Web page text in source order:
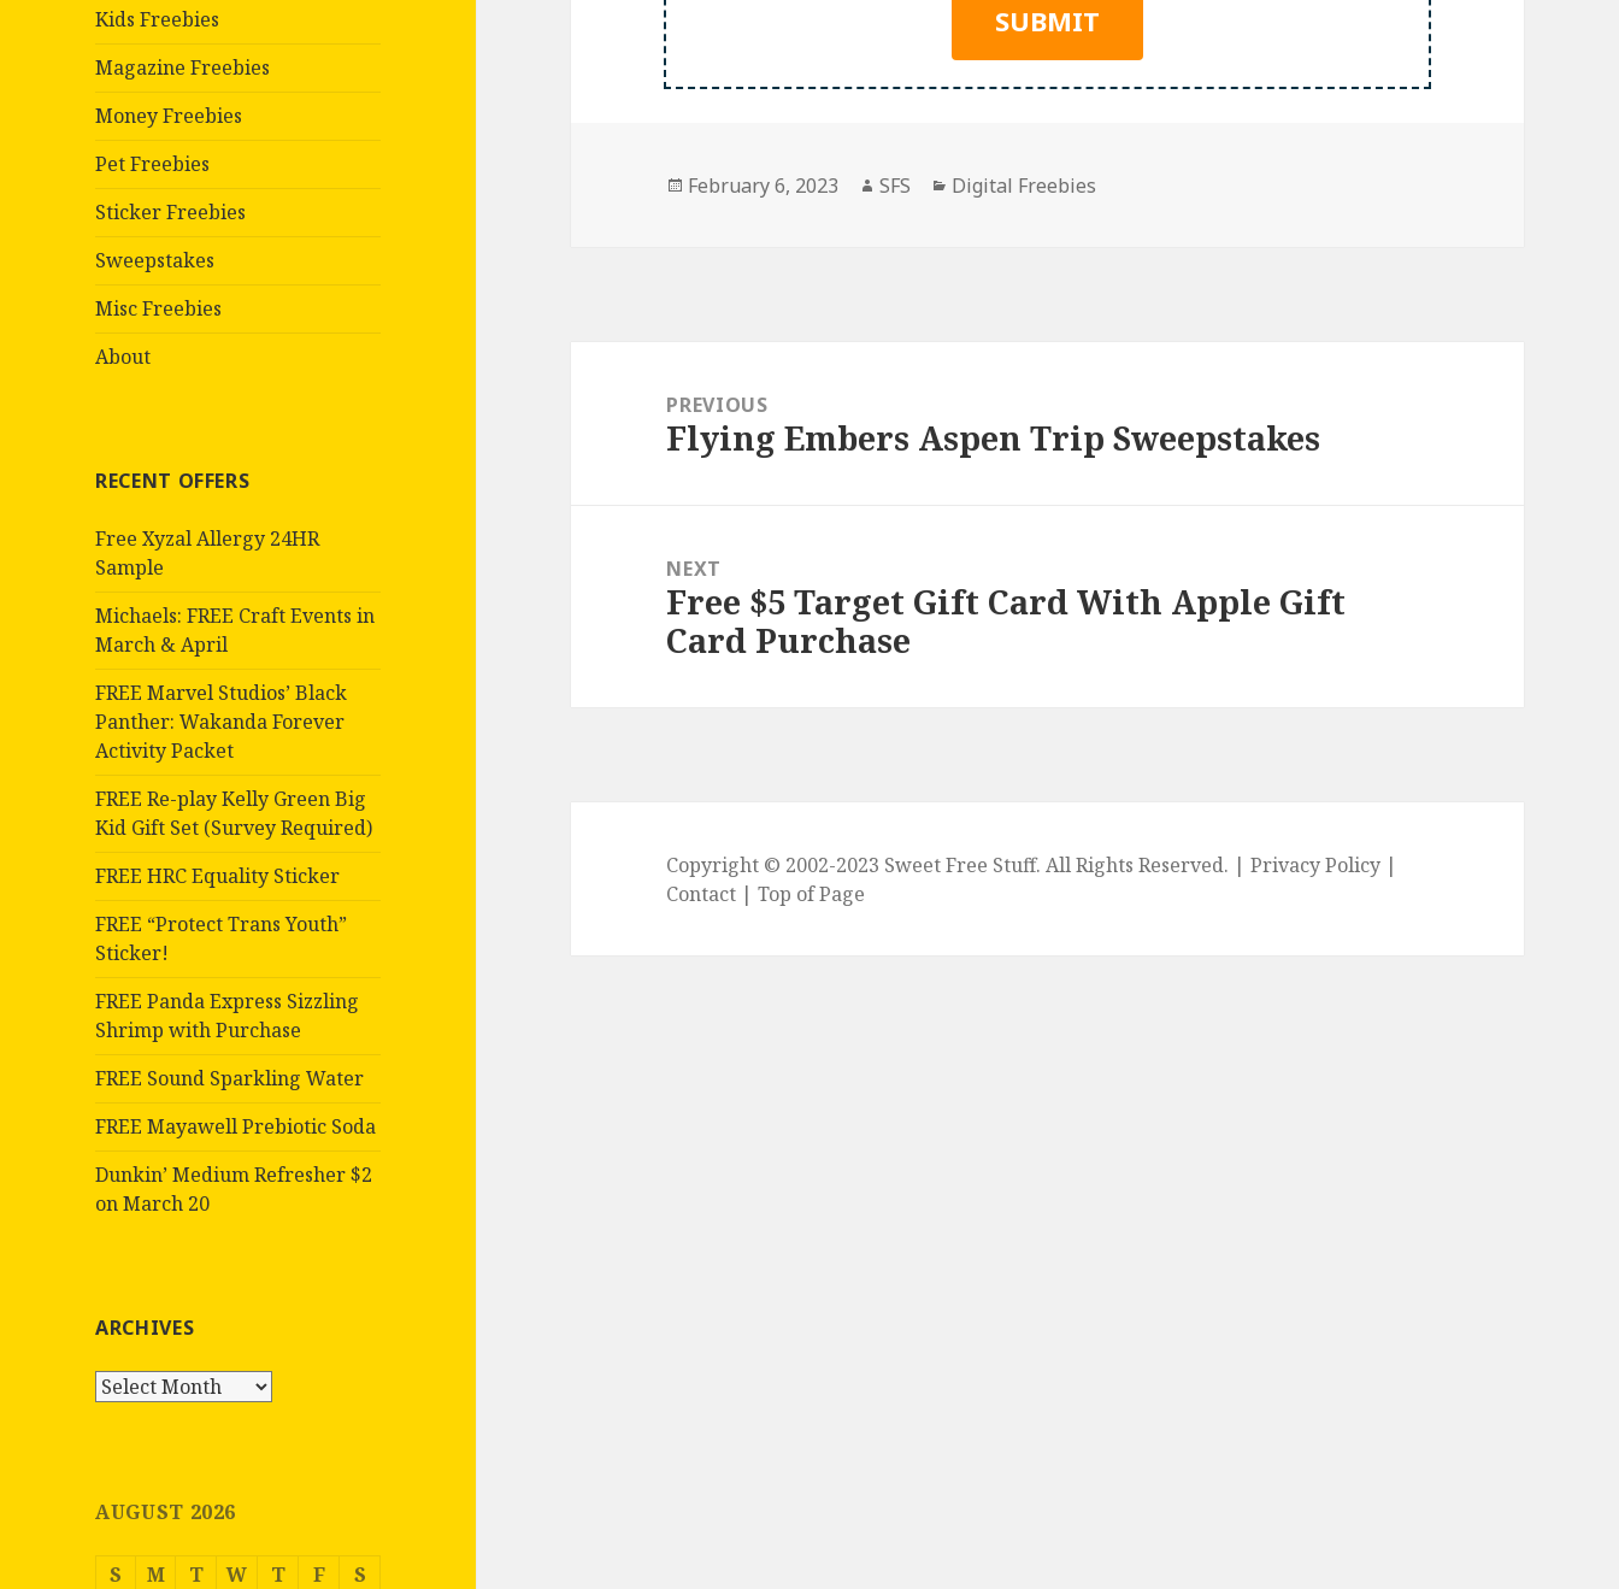
Kids Freebies
Magazine Freebies
Money Freebies
Pet Freebies
Sticker Freebies
Sweepstakes
Misc Freebies
About
RECENT OFFERS
Free Xyzal Allergy 24HR
Sample
Michaels: FREE Craft Events in
March & April
FREE Marvel Studios’ Black
Panther: Wakanda Forever
Activity Packet
FREE Re-play Kelly Green Big
Kid Gift Set (Survey Required)
FREE HRC Equality Sticker
FREE “Protect Trans Youth”
Sticker!
FREE Panda Express Sizzling
Shrimp with Purchase
FREE Sound Sparkling Water
FREE Mayawell Prebiotic Soda
Dunkin’ Medium Refresher $2
on March 20
ARCHIVES
Archives
AUGUST 2026
S M T W T F S
Posted
February 6, 2023 Author
SFS Categories
Digital Freebies
navigationPREVIOUS
Previous
Flying Embers Aspen Trip Sweepstakes
NEXT
Next
post:
Free $5 Target Gift Card With Apple Gift
Card Purchase
Copyright © 2002-2023 Sweet Free Stuff. All Rights Reserved. |Privacy Policy |
Contact |Top of Page